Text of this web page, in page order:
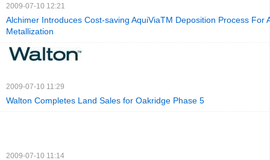
2009-07-10 12:21
Alchimer Introduces Cost-saving AquiViaTM Deposition Process For
Metallization
2009-07-10 11:29
Walton Completes Land Sales for Oakridge Phase 5
2009-07-10 11:14